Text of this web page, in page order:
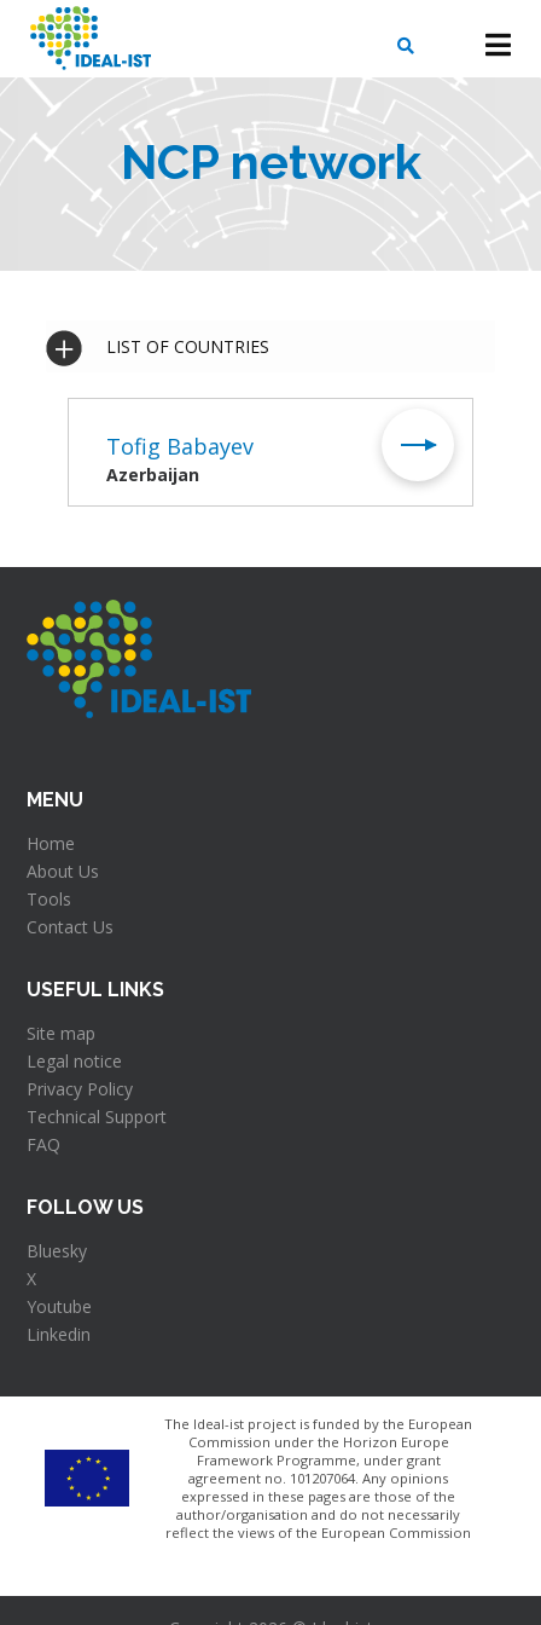
content
SEARCH
NCP network
LIST OF COUNTRIES
Tofig Babayev
Azerbaijan
MENU
Home
About Us
Tools
Contact Us
USEFUL LINKS
Site map
Legal notice
Privacy Policy
Technical Support
FAQ
FOLLOW US
Bluesky
X
Youtube
Linkedin
The Ideal-ist project is funded by the European
Commission under the Horizon Europe
Framework Programme, under grant
agreement no. 101207064​. Any opinions
expressed in these pages are those of the
author/organisation and do not necessarily
reflect the views of the European Commission